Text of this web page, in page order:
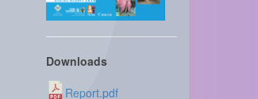
Downloads
Report.pdf